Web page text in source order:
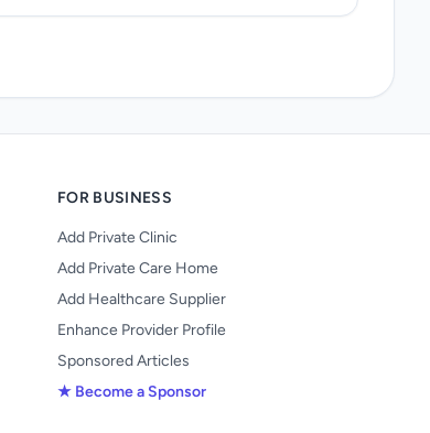
FOR BUSINESS
Add Private Clinic
Add Private Care Home
Add Healthcare Supplier
Enhance Provider Profile
Sponsored Articles
★ Become a Sponsor